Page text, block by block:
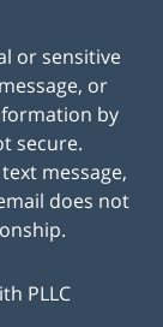
or sensitive
or
by
secure.
message,
does not
PLLC